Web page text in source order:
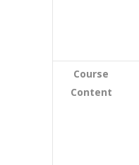
Course
Content